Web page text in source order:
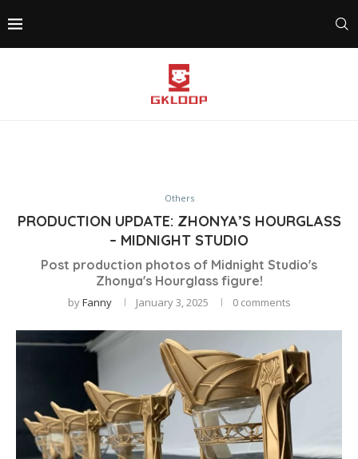
Others
PRODUCTION UPDATE: ZHONYA’S HOURGLASS
– MIDNIGHT STUDIO
Post production photos of Midnight Studio's
Zhonya's Hourglass figure!
byFanny January 3, 2025 0 comments